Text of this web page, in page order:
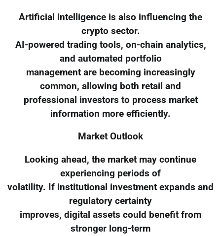
Artificial intelligence is also influencing the
crypto sector.
AI-powered trading tools, on-chain analytics,
and automated portfolio
management are becoming increasingly
common, allowing both retail and
professional investors to process market
information more efficiently.
Market Outlook
Looking ahead, the market may continue
experiencing periods of
volatility. If institutional investment expands and
regulatory certainty
improves, digital assets could benefit from
stronger long-term